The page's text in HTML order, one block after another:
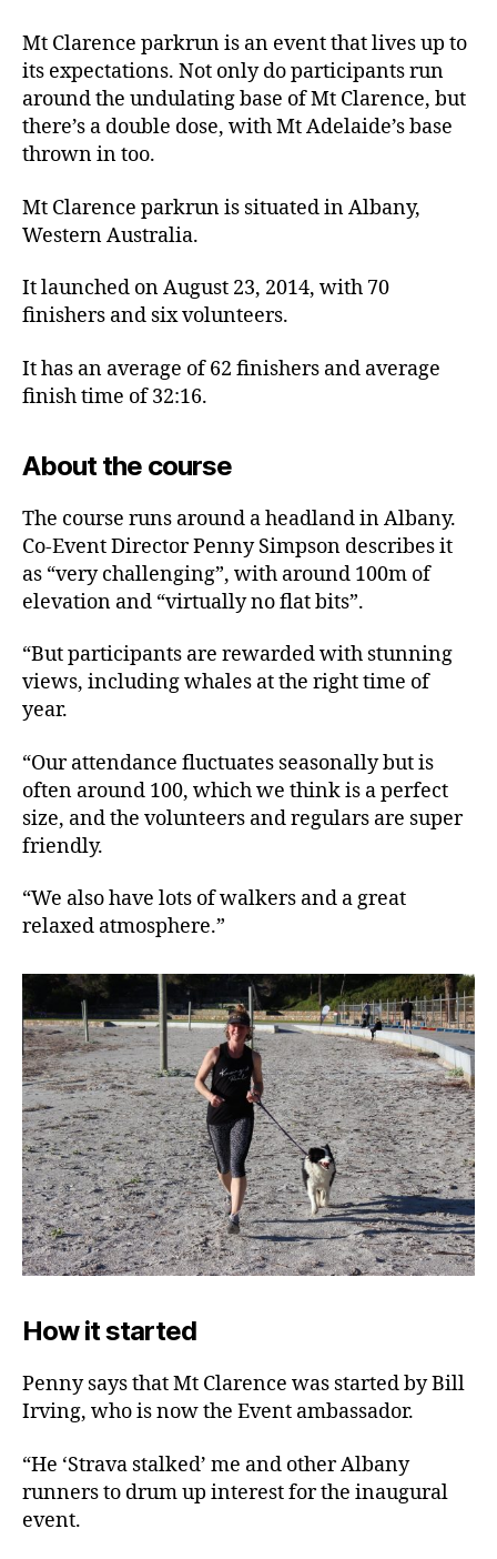
Mt Clarence parkrun is an event that lives up to
its expectations. Not only do participants run
around the undulating base of Mt Clarence, but
there’s a double dose, with Mt Adelaide’s base
thrown in too.
Mt Clarence parkrun is situated in Albany,
Western Australia.
It launched on August 23, 2014, with 70
finishers and six volunteers.
It has an average of 62 finishers and average
finish time of 32:16.
About the course
The course runs around a headland in Albany.
Co-Event Director Penny Simpson describes it
as “very challenging”, with around 100m of
elevation and “virtually no flat bits”.
“But participants are rewarded with stunning
views, including whales at the right time of
year.
“Our attendance fluctuates seasonally but is
often around 100, which we think is a perfect
size, and the volunteers and regulars are super
friendly.
“We also have lots of walkers and a great
relaxed atmosphere.”
How it started
Penny says that Mt Clarence was started by Bill
Irving, who is now the Event ambassador.
“He ‘Strava stalked’ me and other Albany
runners to drum up interest for the inaugural
event.